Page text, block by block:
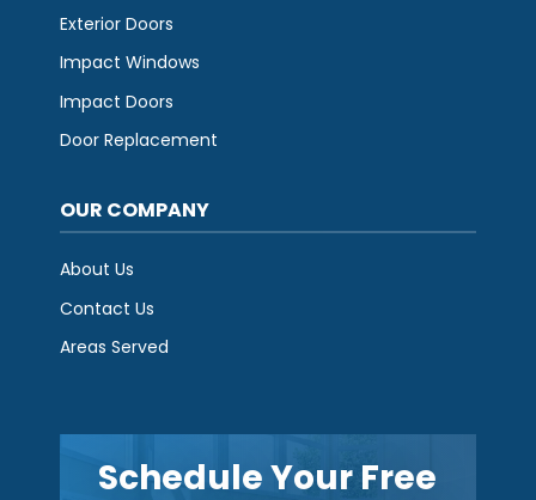
Exterior Doors
Impact Windows
Impact Doors
Door Replacement
OUR COMPANY
About Us
Contact Us
Areas Served
Schedule Your Free